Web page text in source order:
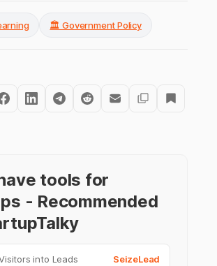
🏛️ Government Policy
tools for
- Recommended
into Leads SeizeLead